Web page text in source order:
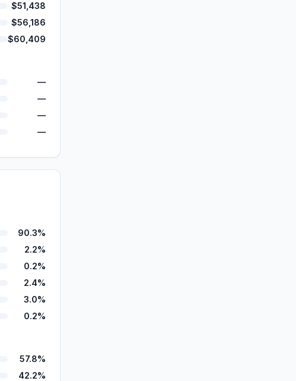
$51,438
$56,186
$60,409
—
—
—
—
90.3%
2.2%
0.2%
2.4%
3.0%
0.2%
57.8%
42.2%